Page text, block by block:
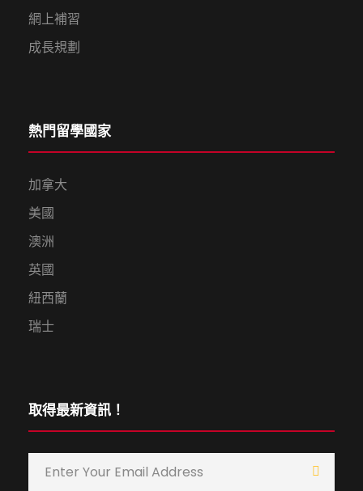
網上補習
成長規劃
熱門留學國家
加拿大
美國
澳洲
英國
紐西蘭
瑞士
取得最新資訊！